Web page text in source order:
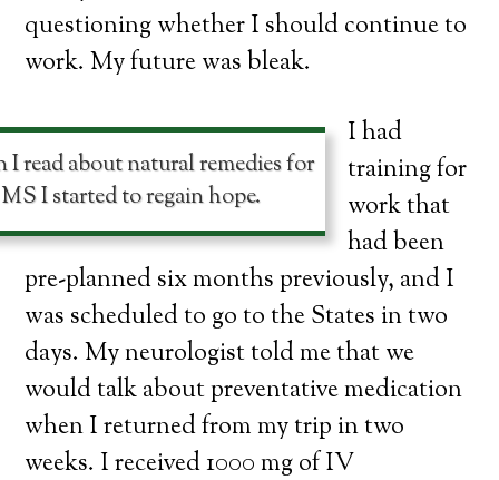
questioning whether I should continue to
work. My future was bleak.
I read about natural remedies for
MS I started to regain hope.
I had
training for
work that
had been
pre-planned six months previously, and I
was scheduled to go to the States in two
days. My neurologist told me that we
would talk about preventative medication
when I returned from my trip in two
weeks. I received 1000 mg of IV